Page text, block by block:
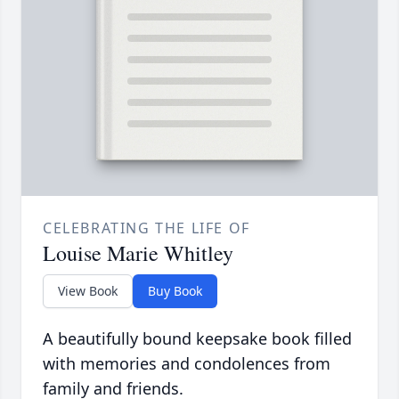
CELEBRATING THE LIFE OF
Louise Marie Whitley
View Book Buy Book
A beautifully bound keepsake book filled
with memories and condolences from
family and friends.